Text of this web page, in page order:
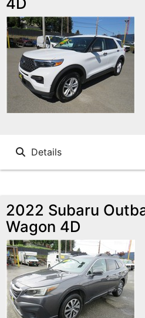
Details
2022 Subaru
Wagon 4D